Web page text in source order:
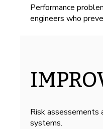
Performance
engineers who
Risk assessements
systems.